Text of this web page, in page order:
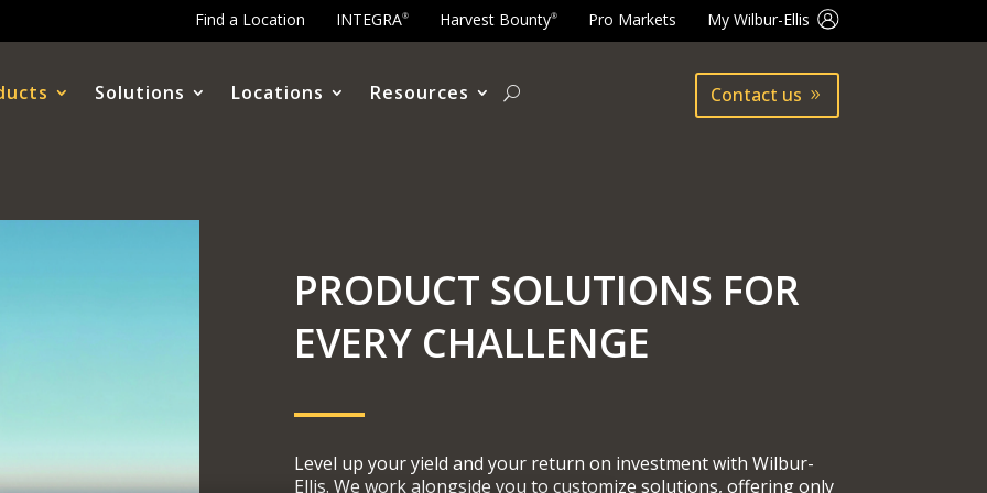
Find a Location INTEGRA® Harvest Bounty® Pro Markets My Wilbur-Ellis
Solutions Locations Resources Contact us
PRODUCT SOLUTIONS FOR
EVERY CHALLENGE
Level up your yield and your return on investment with Wilbur-
Ellis. We work alongside you to customize solutions, offering only